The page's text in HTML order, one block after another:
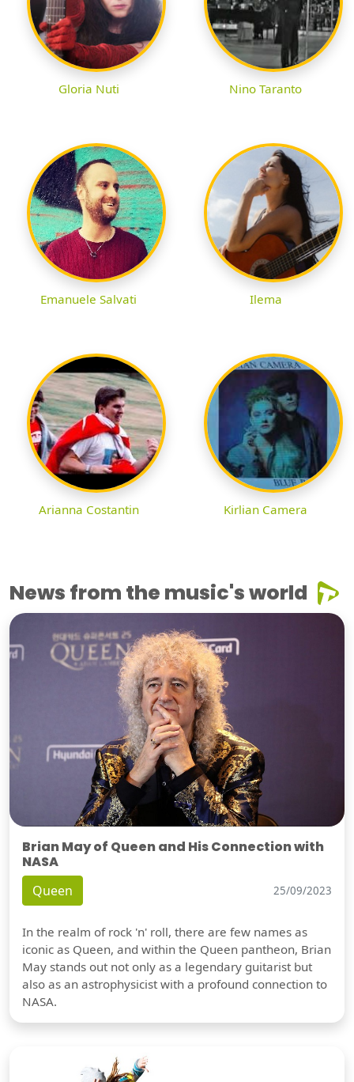
Gloria Nuti Nino Taranto
Emanuele Salvati Ilema
Arianna Costantin Kirlian Camera
News from the music's world
Brian May of Queen and His Connection with
NASA
Queen 25/09/2023
In the realm of rock 'n' roll, there are few names as
iconic as Queen, and within the Queen pantheon, Brian
May stands out not only as a legendary guitarist but
also as an astrophysicist with a profound connection to
NASA.